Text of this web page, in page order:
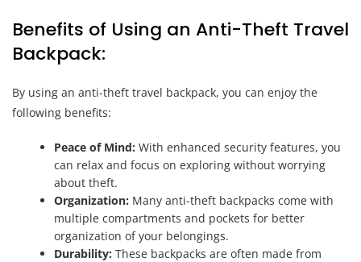
Benefits of Using an Anti-Theft Travel
Backpack:
By using an anti-theft travel backpack, you can enjoy the
following benefits:
Peace of Mind: With enhanced security features, you
can relax and focus on exploring without worrying
about theft.
Organization: Many anti-theft backpacks come with
multiple compartments and pockets for better
organization of your belongings.
Durability: These backpacks are often made from